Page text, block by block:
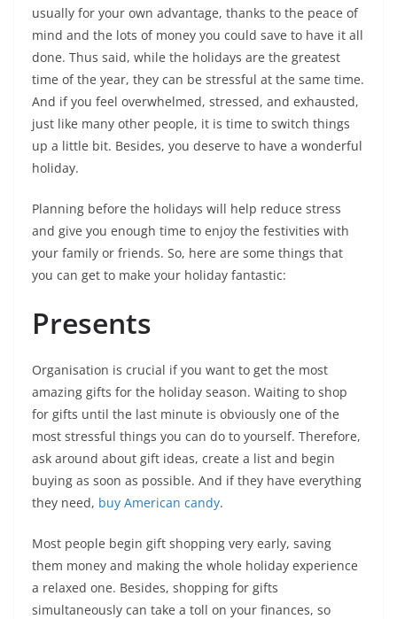
usually for your own advantage, thanks to the peace of
mind and the lots of money you could save to have it all
done. Thus said, while the holidays are the greatest
time of the year, they can be stressful at the same time.
And if you feel overwhelmed, stressed, and exhausted,
just like many other people, it is time to switch things
up a little bit. Besides, you deserve to have a wonderful
holiday.
Planning before the holidays will help reduce stress
and give you enough time to enjoy the festivities with
your family or friends. So, here are some things that
you can get to make your holiday fantastic:
Presents
Organisation is crucial if you want to get the most
amazing gifts for the holiday season. Waiting to shop
for gifts until the last minute is obviously one of the
most stressful things you can do to yourself. Therefore,
ask around about gift ideas, create a list and begin
buying as soon as possible. And if they have everything
they need, buy American candy.
Most people begin gift shopping very early, saving
them money and making the whole holiday experience
a relaxed one. Besides, shopping for gifts
simultaneously can take a toll on your finances, so